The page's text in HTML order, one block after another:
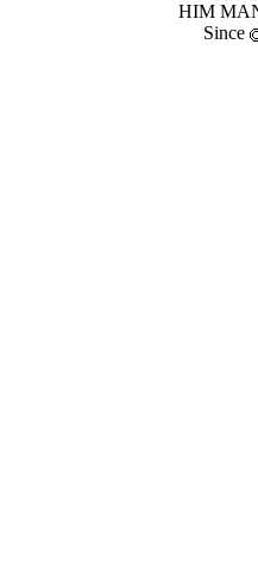
HIM
Since